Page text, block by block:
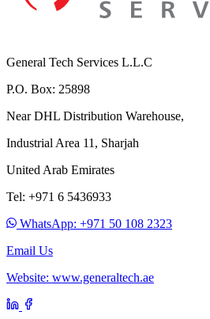
General Tech Services L.L.C
P.O. Box: 25898
Near DHL Distribution Warehouse,
Industrial Area 11, Sharjah
United Arab Emirates
Tel: +971 6 5436933
WhatsApp: +971 50 108 2323
Email Us
Website: www.generaltech.ae